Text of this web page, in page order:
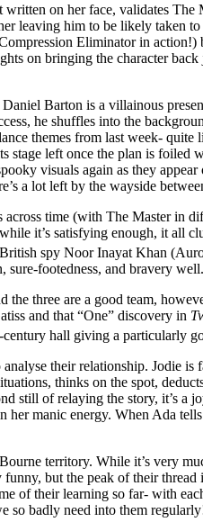
on her face, validates
leaving him to be likely taken
Eliminator in
on bringing the character
Barton is a villainous
he shuffles into the
themes from last week-
left once the plan is foiled
visuals again as they appear
a lot left by the wayside
time (with The Master in
it’s satisfying enough, it all
spy Noor Inayat Khan
sure-footedness, and bravery well.
three are a good team,
and that “One” discovery in
-century hall giving a particularly
their relationship. Jodie
thinks on the spot,
still of relaying the story, it’s a
manic energy. When Ada
territory. While it’s very
but the peak of their
their learning so far- with
so badly need into them